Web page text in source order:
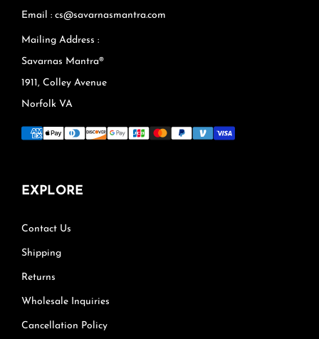
Email : cs@savarnasmantra.com
Mailing Address :
Savarnas Mantra®
1911, Colley Avenue
Norfolk VA
EXPLORE
Contact Us
Shipping
Returns
Wholesale Inquiries
Cancellation Policy